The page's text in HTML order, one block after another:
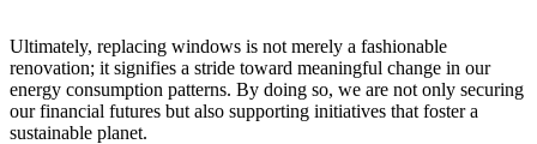
Ultimately, replacing windows is not merely a fashionable
renovation; it signifies a stride toward meaningful change in our
energy consumption patterns. By doing so, we are not only securing
our financial futures but also supporting initiatives that foster a
sustainable planet.